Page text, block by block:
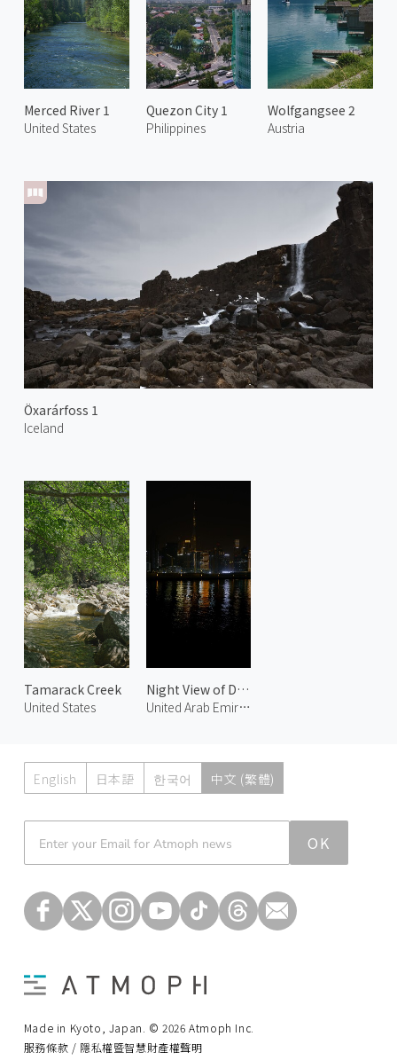
Merced River 1
United States
Quezon City 1
Philippines
Wolfgangsee 2
Austria
Öxarárfoss 1
Iceland
Tamarack Creek
United States
Night View of Downtown Dubai 2
United Arab Emirates
English 日本語 한국어 中文 (繁體)
Atmoph News
OK
Made in Kyoto, Japan. © 2026 Atmoph Inc.
服務條款 / 隱私權暨智慧財產權聲明